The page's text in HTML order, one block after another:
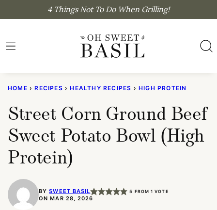
content
4 Things Not To Do When Grilling!
HOME › RECIPES › HEALTHY RECIPES › HIGH PROTEIN
Street Corn Ground Beef
Sweet Potato Bowl (High
Protein)
BYSWEET BASIL 5 FROM 1 VOTE
ON MAR 28, 2026